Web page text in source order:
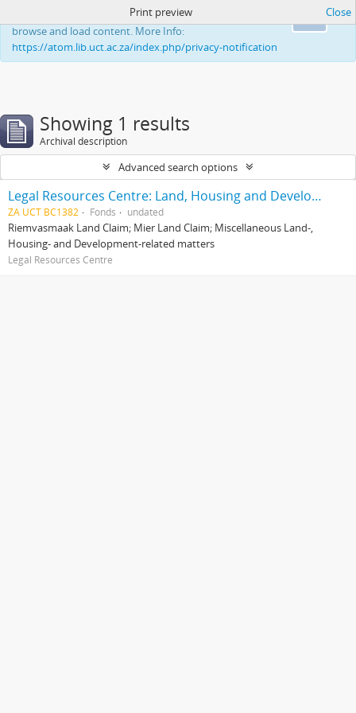
This website uses cookies to enhance your ability to
browse and load content. More Info:
https://atom.lib.uct.ac.za/index.php/privacy-notification
Print preview Close
Showing 1 results
Archival description
Advanced search options
Legal Resources Centre: Land, Housing and Development Unit
ZA UCT BC1382 Fonds undated
Riemvasmaak Land Claim; Mier Land Claim; Miscellaneous Land-,
Housing- and Development-related matters
Legal Resources Centre